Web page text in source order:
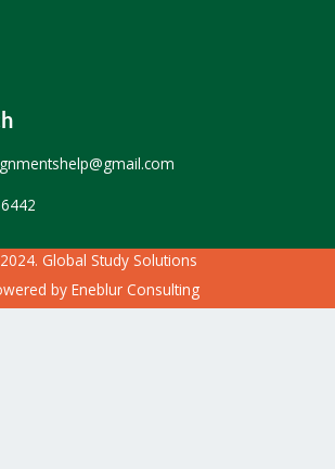
Global Study Solutions
by Eneblur Consulting